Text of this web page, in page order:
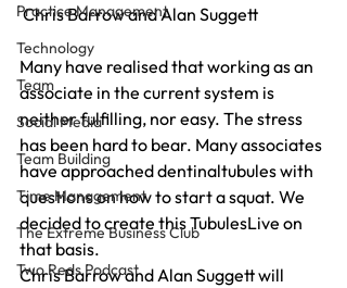
Practice Management
Technology
Team
Social Media
Team Building
Time Management
The Extreme Business Club
Two Reds Podcast
Chris Barrow and Alan Suggett
Many have realised that working as an
associate in the current system is
neither fulfilling, nor easy. The stress
has been hard to bear. Many associates
have approached dentinaltubules with
questions on how to start a squat. We
decided to create this TubulesLive on
that basis.
Chris Barrow and Alan Suggett will